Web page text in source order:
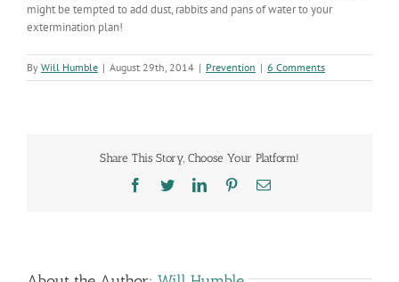
might be tempted to add dust, rabbits and pans of water to your
extermination plan!
By Will Humble | August 29th, 2014 | Prevention | 6 Comments
Share This Story, Choose Your Platform!
Facebook
TwitterLinkedInPinterestEmail